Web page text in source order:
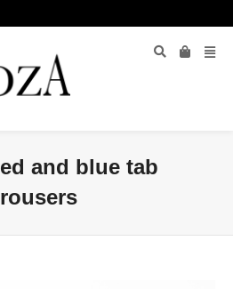
and blue tab